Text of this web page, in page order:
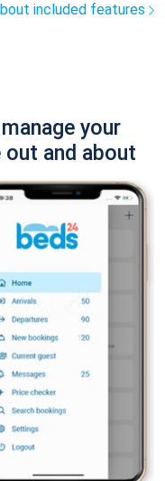
included features
your
out and about